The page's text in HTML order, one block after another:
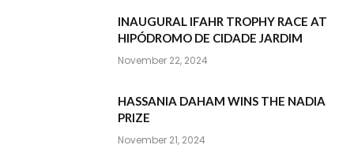
INAUGURAL IFAHR TROPHY RACE AT
HIPÓDROMO DE CIDADE JARDIM
November 22, 2024
HASSANIA DAHAM WINS THE NADIA
PRIZE
November 21, 2024